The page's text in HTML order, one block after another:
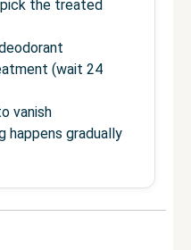
the treated
(wait 24
vanish
happens gradually